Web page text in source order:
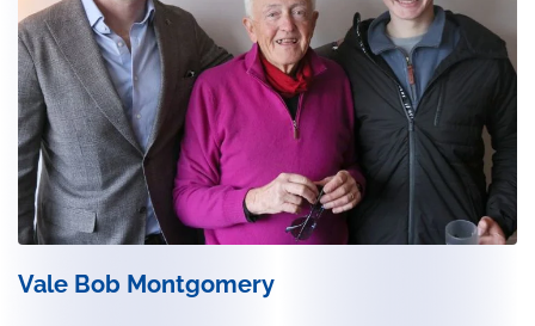
Vale Bob Montgomery